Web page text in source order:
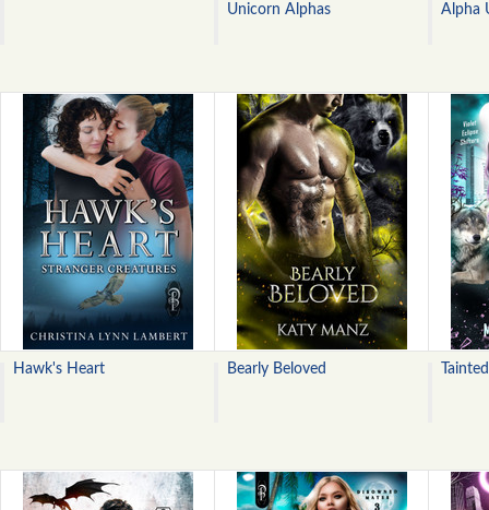
Unicorn Alphas
Alpha
Hawk's Heart Bearly Beloved